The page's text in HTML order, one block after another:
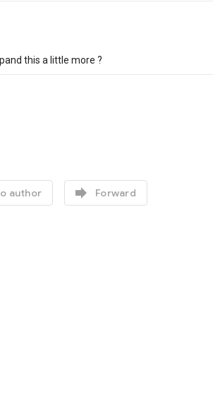
this a little more ?
author  Forward